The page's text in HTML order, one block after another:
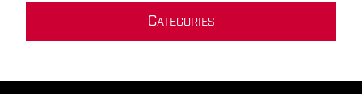
CATEGORIES